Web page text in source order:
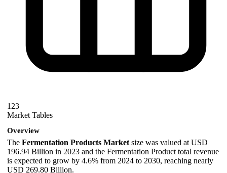
123
Market Tables
Overview
The Fermentation Products Market size was valued at USD
196.94 Billion in 2023 and the Fermentation Product total revenue
is expected to grow by 4.6% from 2024 to 2030, reaching nearly
USD 269.80 Billion.